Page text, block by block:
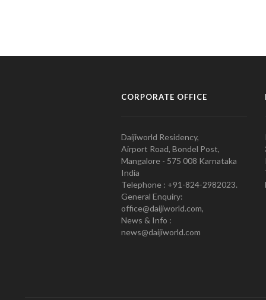
CORPORATE OFFICE
Daijiworld Residency,
Airport Road, Bondel Post,
Mangalore - 575 008 Karnataka
India
Telephone : +91-824-2982023.
General Enquiry:
office@daijiworld.com,
News & Info :
news@daijiworld.com